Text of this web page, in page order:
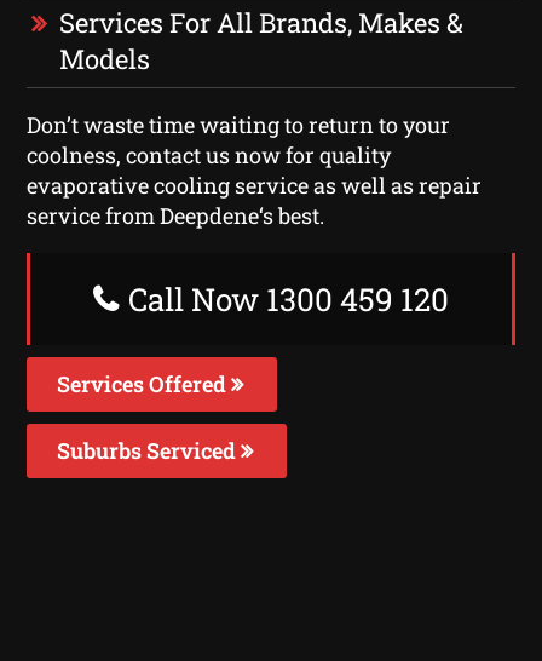
Services For All Brands, Makes &
Models
Don’t waste time waiting to return to your
coolness, contact us now for quality
evaporative cooling service as well as repair
service from Deepdene‘s best.
Call Now 1300 459 120
Services Offered
Suburbs Serviced